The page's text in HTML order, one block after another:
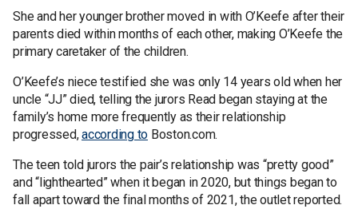
She and her younger brother moved in with O’Keefe after their
parents died within months of each other, making O’Keefe the
primary caretaker of the children.
O’Keefe’s niece testified she was only 14 years old when her
uncle “JJ” died, telling the jurors Read began staying at the
family’s home more frequently as their relationship
progressed,according to Boston.com.
The teen told jurors the pair’s relationship was “pretty good”
and “lighthearted” when it began in 2020, but things began to
fall apart toward the final months of 2021, the outlet reported.